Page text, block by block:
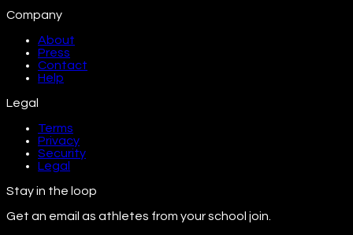
Company
About
Press
Contact
Help
Legal
Terms
Privacy
Security
Legal
Stay in the loop
Get an email as athletes from your school join.